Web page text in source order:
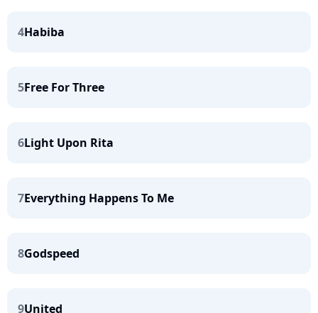
4Habiba
5Free For Three
6Light Upon Rita
7Everything Happens To Me
8Godspeed
9United